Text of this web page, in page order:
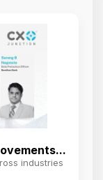
industries